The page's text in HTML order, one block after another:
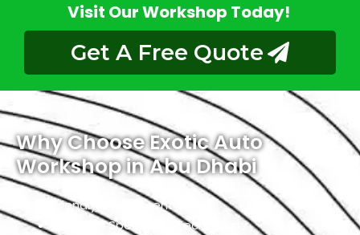
Visit Our Workshop Today!
Get A Free Quote
Why Choose Exotic Auto
Workshop in Abu Dhabi
Friendly Environment
Qualified Specialists Technicians